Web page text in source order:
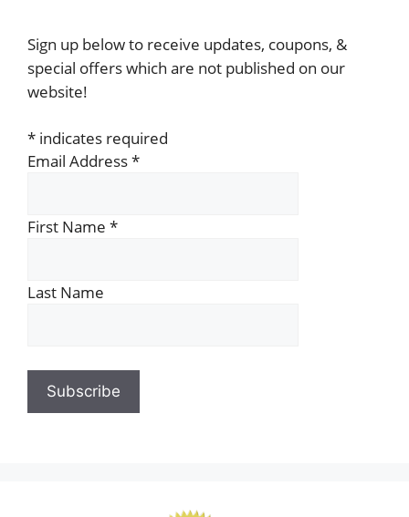
Sign up below to receive updates, coupons, &
special offers which are not published on our
website!
* indicates required
Email Address*
First Name *
Last Name